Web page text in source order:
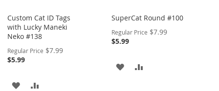
Custom Cat ID Tags
with Lucky Maneki
Neko #138
Regular Price $7.99Special
$5.99
ADD
SuperCat Round #100
Regular Price $7.99Special
$5.99
ADD